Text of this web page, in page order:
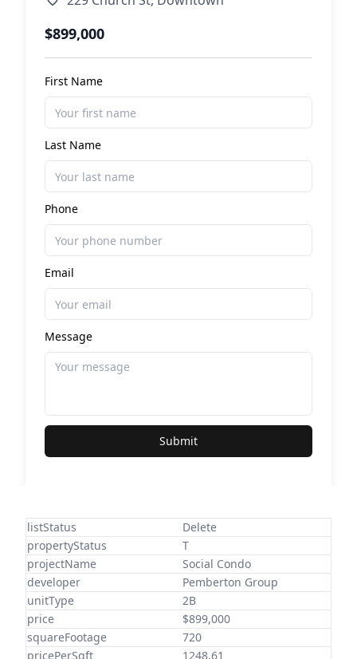
$899,000
First Name
Last Name
Phone
Email
Message
Submit
listStatus
Delete
propertyStatus
T
projectName
Social Condo
developer
Pemberton Group
unitType
2B
price
$899,000
squareFootage
720
pricePerSqft
1248.61